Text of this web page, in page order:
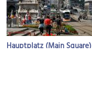
Hauptplatz (Main Square)